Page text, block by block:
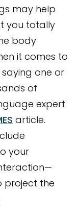
may help
you totally
body
it comes to
one or
of
expert
article.
your
project the